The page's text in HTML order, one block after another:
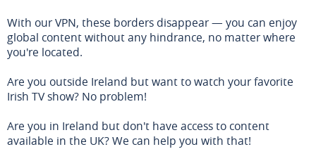
With our VPN, these borders disappear — you can enjoy
global content without any hindrance, no matter where
you're located.
Are you outside Ireland but want to watch your favorite
Irish TV show? No problem!
Are you in Ireland but don't have access to content
available in the UK? We can help you with that!